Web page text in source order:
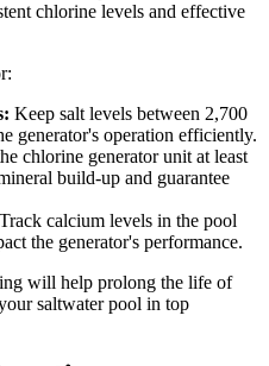
chlorine levels and effective
Keep salt levels between 2,700
generator's operation efficiently.
chlorine generator unit at least
build-up and guarantee
Track calcium levels in the pool
the generator's performance.
will help prolong the life of
saltwater pool in top